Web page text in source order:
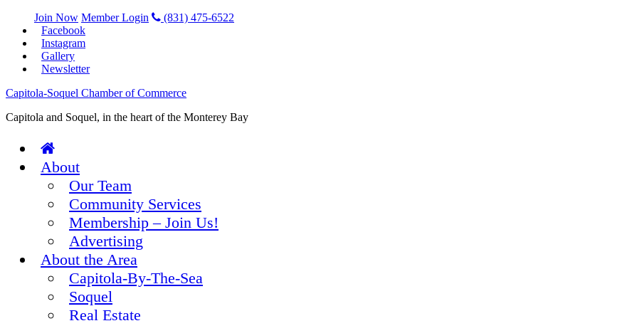
Join Now Member Login
(831) 475-6522
Facebook
Instagram
Gallery
Newsletter
Capitola-Soquel Chamber of Commerce
Capitola and Soquel, in the heart of the Monterey Bay
About
Our Team
Community Services
Membership – Join Us!
Advertising
About the Area
Capitola-By-The-Sea
Soquel
Real Estate